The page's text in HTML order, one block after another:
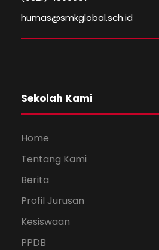
humas@smkglobal.sch.id
Sekolah Kami
Home
Tentang Kami
Berita
Profil Jurusan
Kesiswaan
PPDB